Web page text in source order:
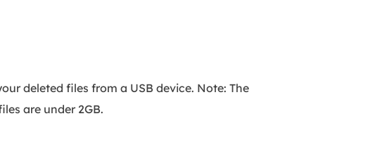
deleted files from a USB device. Note: The
are under 2GB.